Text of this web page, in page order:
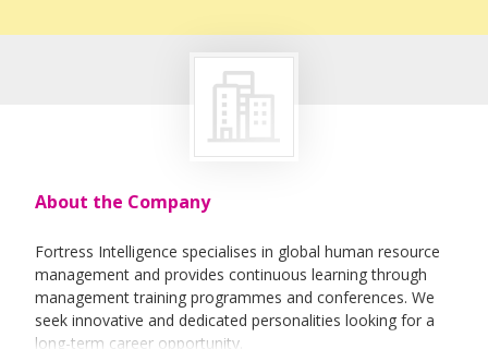
About the Company
Fortress Intelligence specialises in global human resource
management and provides continuous learning through
management training programmes and conferences. We
seek innovative and dedicated personalities looking for a
long-term career opportunity.